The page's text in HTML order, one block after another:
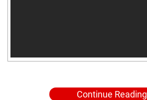
Continue Reading